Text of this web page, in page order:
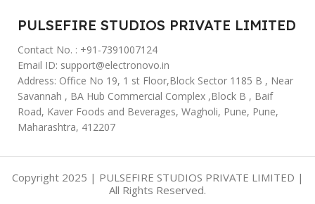
PULSEFIRE STUDIOS PRIVATE LIMITED
Contact No. : +91-7391007124
Email ID: support@electronovo.in
Address: Office No 19, 1 st Floor,Block Sector 1185 B , Near
Savannah , BA Hub Commercial Complex ,Block B , Baif
Road, Kaver Foods and Beverages, Wagholi, Pune, Pune,
Maharashtra, 412207
Copyright 2025 | PULSEFIRE STUDIOS PRIVATE LIMITED |
All Rights Reserved.